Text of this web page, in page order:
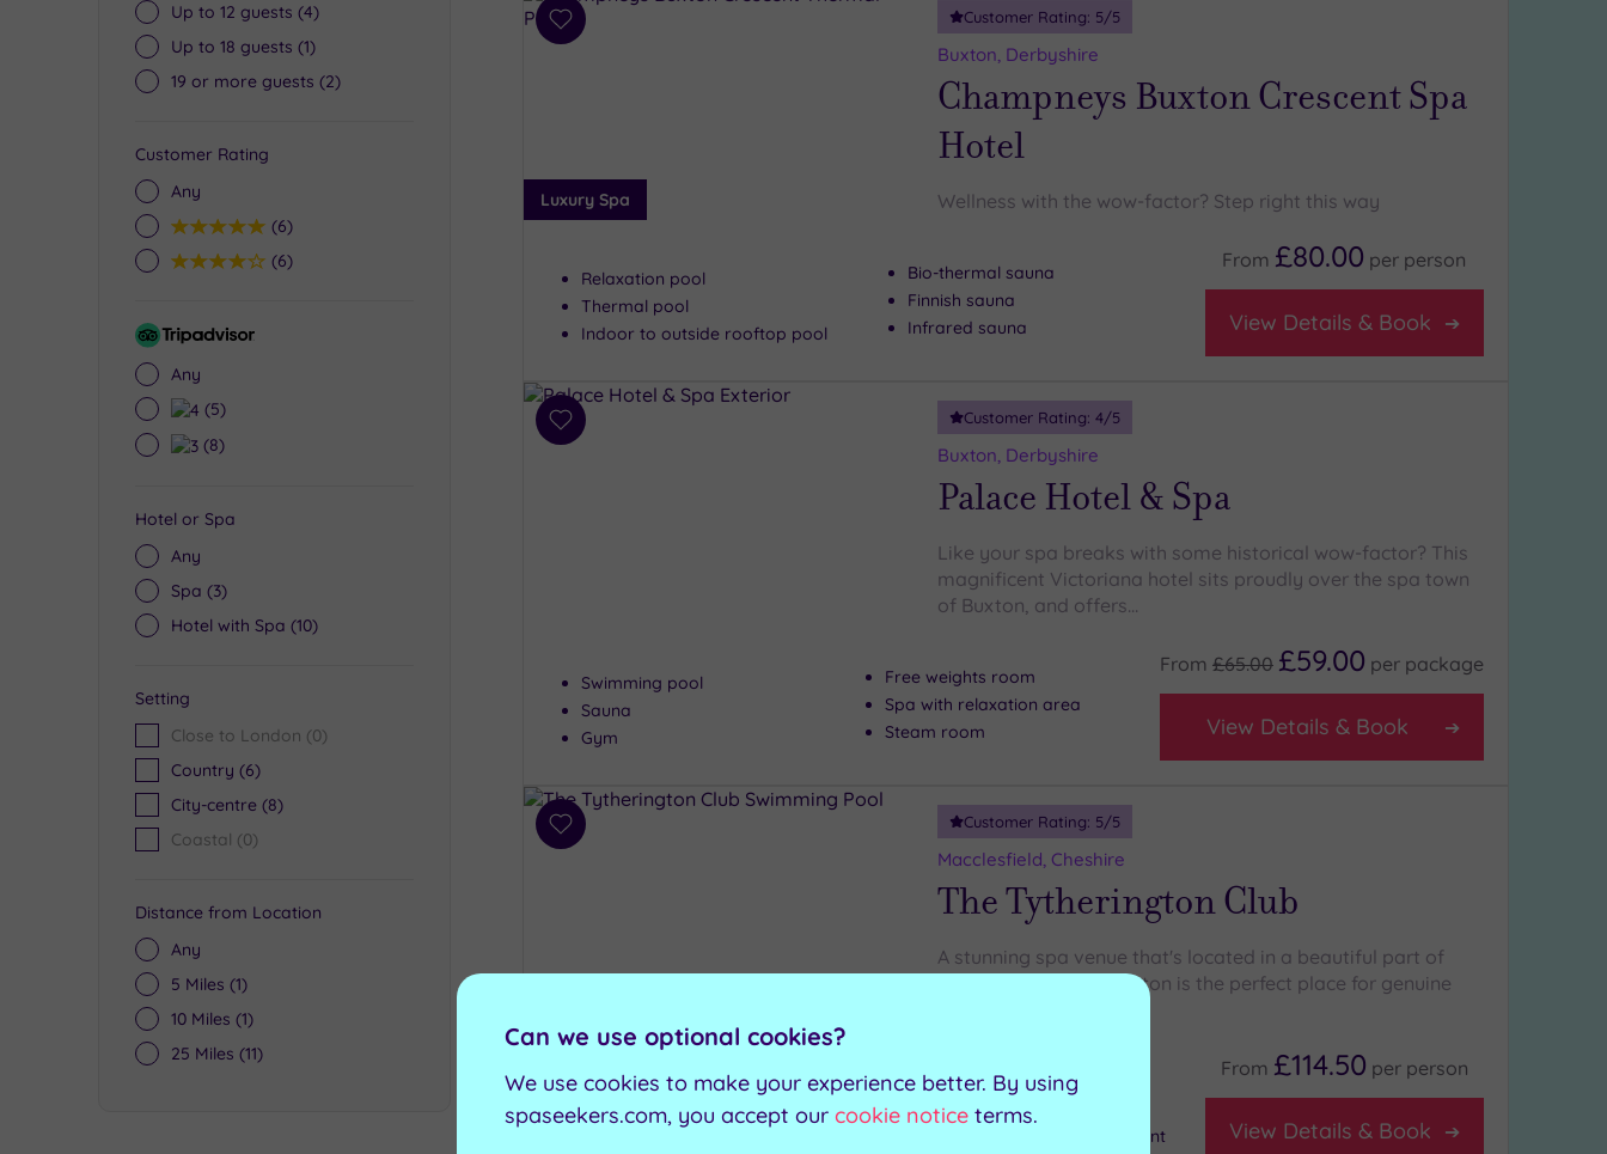
Up to 12 guests (4)
Up to 18 guests (1)
19 or more guests (2)
Customer Rating
Any
5(6)
4(6)
Tripadvisor
Any
4(5)
3(8)
Hotel or Spa
Any
Spa (3)
Hotel with Spa (10)
Setting
Close to London (0)
Country (6)
City-centre (8)
Coastal (0)
Distance from Location
Any
5 Miles (1)
10 Miles (1)
25 Miles (11)
Add
Luxury Spa
Customer Rating: 5/5
Buxton, Derbyshire
Champneys Buxton Crescent Spa
Hotel
Wellness with the wow-factor? Step right this way
Relaxation pool
Thermal pool
Indoor to outside rooftop pool
Bio-thermal sauna
Finnish sauna
Infrared sauna
From £80.00 per person
View Details & Book
Add
Customer Rating: 4/5
Buxton, Derbyshire
Palace Hotel & Spa
Like your spa breaks with some historical wow-factor? This
magnificent Victoriana hotel sits proudly over the spa town
of Buxton, and offers…
Swimming pool
Sauna
Gym
Free weights room
Spa with relaxation area
Steam room
From £65.00 £59.00 per package
View Details & Book
Add
Customer Rating: 5/5
Macclesfield, Cheshire
The Tytherington Club
A stunning spa venue that's located in a beautiful part of
Cheshire, the Tytherington is the perfect place for genuine
Swimming pool
Hydrotherapy pool
Steam room
Ice cave
Gym with technogym equipment
From £114.50 per person
View Details & Book
Can we use optional cookies?
We use cookies to make your experience better. By using
spaseekers.com, you accept our cookie notice terms.